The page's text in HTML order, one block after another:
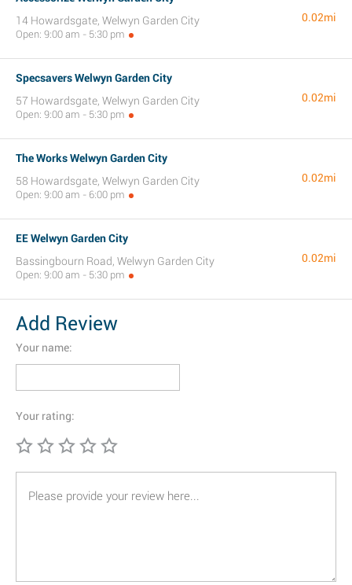
14 Howardsgate, Welwyn Garden City
Open: 9:00 am - 5:30 pm
0.02mi
Specsavers Welwyn Garden City
57 Howardsgate, Welwyn Garden City
Open: 9:00 am - 5:30 pm
0.02mi
The Works Welwyn Garden City
58 Howardsgate, Welwyn Garden City
Open: 9:00 am - 6:00 pm
0.02mi
EE Welwyn Garden City
Bassingbourn Road, Welwyn Garden City
Open: 9:00 am - 5:30 pm
0.02mi
Add Review
Your name:
Your rating: